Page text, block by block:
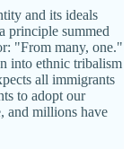
and its ideals
principle summed
"From many, one."
into ethnic tribalism
all immigrants
to adopt our
and millions have